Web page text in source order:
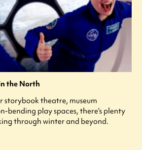
the North
storybook theatre, museum
bending play spaces, there’s plenty
through winter and beyond.